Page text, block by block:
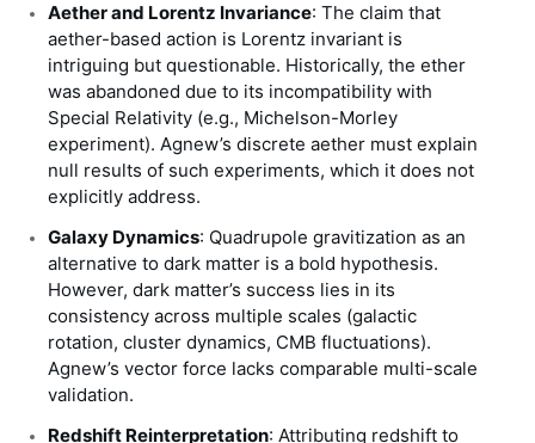
Aether and Lorentz Invariance: The claim that
aether-based action is Lorentz invariant is
intriguing but questionable. Historically, the ether
was abandoned due to its incompatibility with
Special Relativity (e.g., Michelson-Morley
experiment). Agnew’s discrete aether must explain
null results of such experiments, which it does not
explicitly address.
Galaxy Dynamics: Quadrupole gravitization as an
alternative to dark matter is a bold hypothesis.
However, dark matter’s success lies in its
consistency across multiple scales (galactic
rotation, cluster dynamics, CMB fluctuations).
Agnew’s vector force lacks comparable multi-scale
validation.
Redshift Reinterpretation: Attributing redshift to